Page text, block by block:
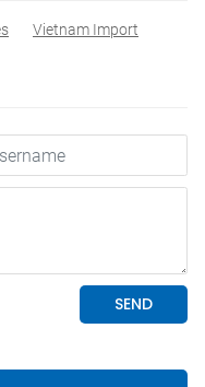
Vietnam Import